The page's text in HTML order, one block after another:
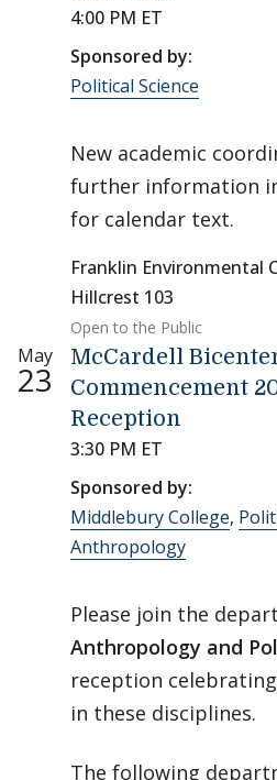
4:00 PM ET
Sponsored by:
Political Science
New academic
further information
for calendar text.
Franklin Environmental
Hillcrest 103
Open to the Public
May
23
McCardell
Commencement
Reception
3:30 PM ET
Sponsored by:
Middlebury College,
Anthropology
Please join the
Anthropology and
reception
in these disciplines.
The following